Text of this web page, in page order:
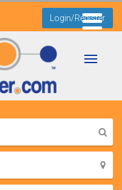
Login/Register